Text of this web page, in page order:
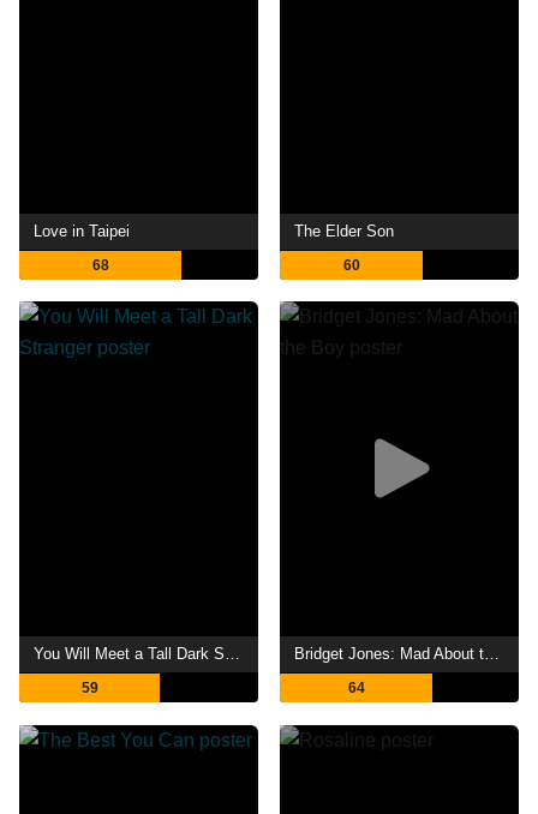
Love in Taipei
68
The Elder Son
60
You Will Meet a Tall Dark Stranger
59
Bridget Jones: Mad About the Boy
64